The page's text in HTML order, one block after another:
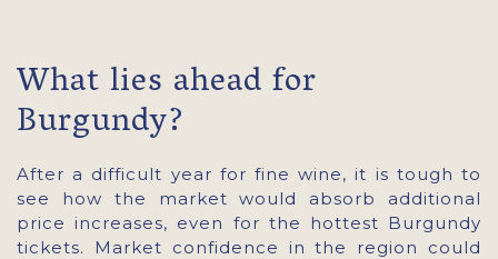
What lies ahead for
Burgundy?
After a difficult year for fine wine, it is tough to
see how the market would absorb additional
price increases, even for the hottest Burgundy
tickets. Market confidence in the region could